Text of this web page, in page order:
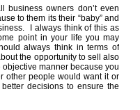
owners don’t even
to them its their “baby” and
I always think of this as
point in your life you may
always think in terms of
the opportunity to sell also
objective manner because you
other people would want it or
decisions to ensure the